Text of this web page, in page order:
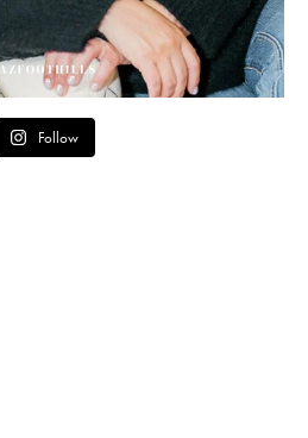
Follow